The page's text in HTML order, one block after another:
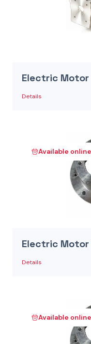
Electric Motor
Details
Available online
Electric Motor
Details
Available online